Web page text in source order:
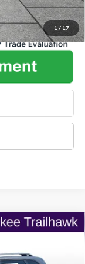
1 / 17
$22,345
ONLINE PRICE